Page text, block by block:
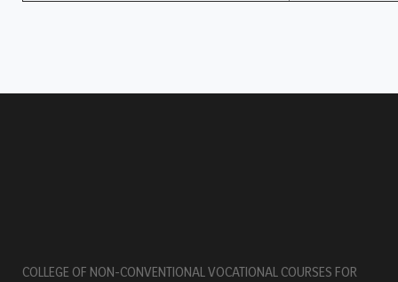
COLLEGE OF NON-CONVENTIONAL VOCATIONAL COURSES FOR